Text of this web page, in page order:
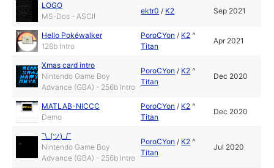
LOGO
MS-Dos - ASCII
ektr0 / K2 Sep 2021
Hello Pokéwalker
128b Intro
PoroCYon / K2 ^
Titan
Apr 2021
Xmas card intro
Nintendo Game Boy
Advance (GBA) - 256b Intro
PoroCYon / K2 ^
Titan
Dec 2020
MATLAB-NICCC
Demo
PoroCYon / K2 ^
Titan
Dec 2020
¯\_(ツ)_/¯
Nintendo Game Boy
Advance (GBA) - 256b Intro
PoroCYon / K2 ^
Titan
Jul 2020